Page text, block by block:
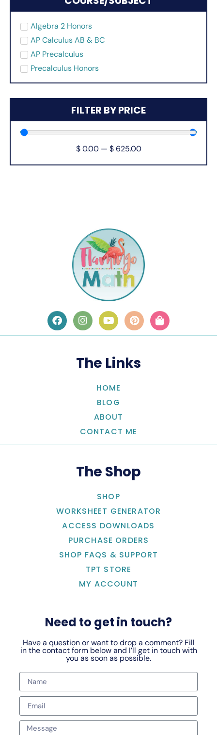
Algebra 2 Honors
AP Calculus AB & BC
AP Precalculus
Precalculus Honors
FILTER BY PRICE
$ 0.00 — $ 625.00
The Links
HOME
BLOG
ABOUT
CONTACT ME
The Shop
SHOP
WORKSHEET GENERATOR
ACCESS DOWNLOADS
PURCHASE ORDERS
SHOP FAQS & SUPPORT
TPT STORE
MY ACCOUNT
Need to get in touch?
Have a question or want to drop a comment? Fill
in the contact form below and I’ll get in touch with
you as soon as possible.